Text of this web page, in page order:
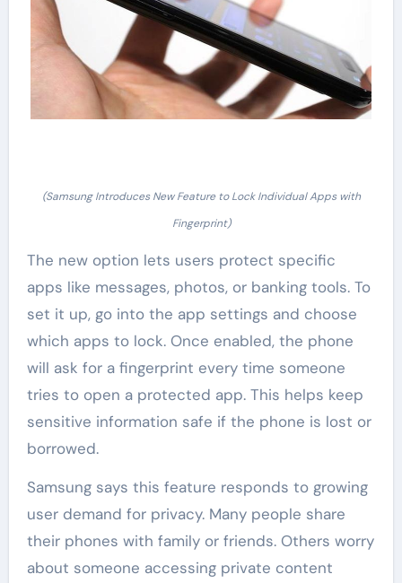
(Samsung Introduces New Feature to Lock Individual Apps with
Fingerprint)
The new option lets users protect specific
apps like messages, photos, or banking tools. To
set it up, go into the app settings and choose
which apps to lock. Once enabled, the phone
will ask for a fingerprint every time someone
tries to open a protected app. This helps keep
sensitive information safe if the phone is lost or
borrowed.
Samsung says this feature responds to growing
user demand for privacy. Many people share
their phones with family or friends. Others worry
about someone accessing private content